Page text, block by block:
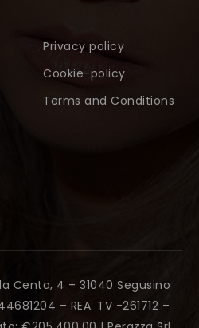
Privacy policy
Cookie-policy
Terms and Conditions
Centa, 4 – 31040 Segusino
– REA: TV -261712 –